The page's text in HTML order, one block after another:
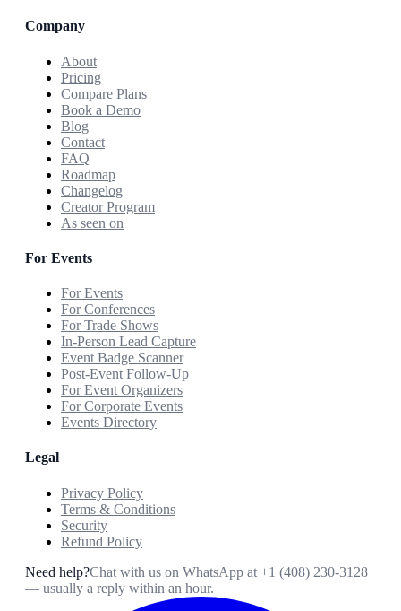
Company
About
Pricing
Compare Plans
Book a Demo
Blog
Contact
FAQ
Roadmap
Changelog
Creator Program
As seen on
For Events
For Events
For Conferences
For Trade Shows
In-Person Lead Capture
Event Badge Scanner
Post-Event Follow-Up
For Event Organizers
For Corporate Events
Events Directory
Legal
Privacy Policy
Terms & Conditions
Security
Refund Policy
Need help?Chat with us on WhatsApp at +1 (408) 230-3128
— usually a reply within an hour.